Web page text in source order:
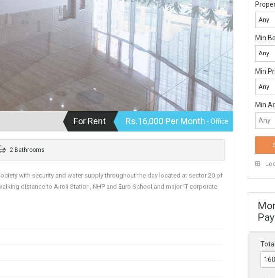
For Rent Rs.16,000 Per Month - Office
2 Bathrooms
with security and water supply throughout the day located at sector 20 of
distance to Airoli Station, NHP and Euro School and major IT corporate
Any
Min
Any
Min
Any
Min